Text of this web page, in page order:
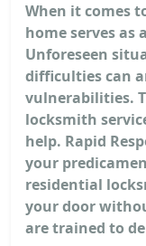
When it comes
home serves as
Unforeseen
difficulties can
vulnerabilities.
locksmith
help. Rapid
your
residential
your door
are trained to